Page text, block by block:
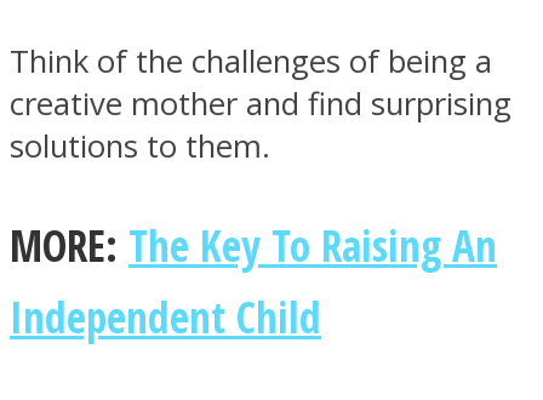
Think of the challenges of being a
creative mother and find surprising
solutions to them.
MORE: The Key To Raising An
Independent Child